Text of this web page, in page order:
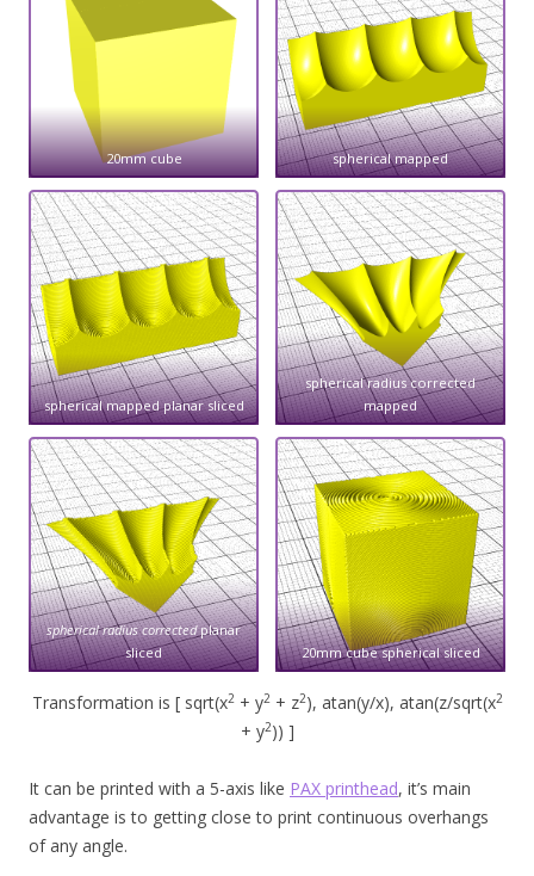
20mm cube spherical mapped
spherical mapped planar sliced
spherical radius corrected
mapped
spherical radius correctedplanar
sliced
20mm cube spherical sliced
Transformation is [ sqrt(x2+ y2+ z2), atan(y/x), atan(z/sqrt(x2
+ y2)) ]
It can be printed with a 5-axis like PAX printhead, it’s main
advantage is to getting close to print continuous overhangs
of any angle.